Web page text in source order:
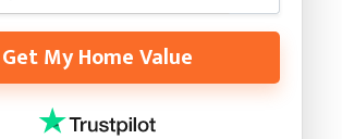
Get My Home Value